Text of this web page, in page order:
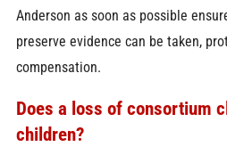
Anderson as soon as possible
preserve evidence can be taken,
compensation.
Does a loss of consortium
children?